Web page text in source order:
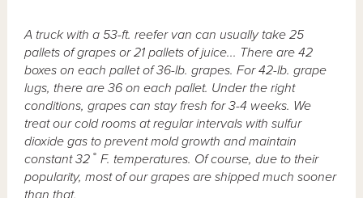
A truck with a 53-ft. reefer van can usually take 25
pallets of grapes or 21 pallets of juice... There are 42
boxes on each pallet of 36-lb. grapes. For 42-lb. grape
lugs, there are 36 on each pallet. Under the right
conditions, grapes can stay fresh for 3-4 weeks. We
treat our cold rooms at regular intervals with sulfur
dioxide gas to prevent mold growth and maintain
constant 32˚ F. temperatures. Of course, due to their
popularity, most of our grapes are shipped much sooner
than that.